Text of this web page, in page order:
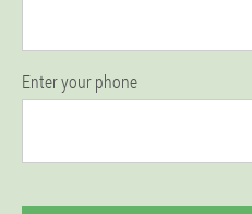
Enter your phone